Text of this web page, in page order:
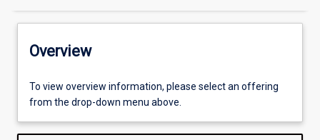
Enrolment rules
Other learning activities
Overview
To view overview information, please select an offering
from the drop-down menu above.